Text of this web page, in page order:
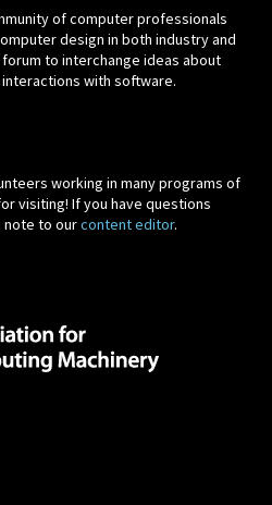
of computer professionals
design in both industry and
forum to interchange ideas about
with software.
working in many programs of
visiting! If you have questions
note to ourcontent editor.